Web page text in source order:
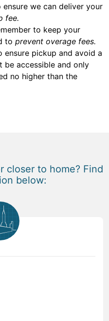
we can deliver your
fee.
to keep your
to prevent overage fees.
ensure pickup and avoid a
be accessible and only
no higher than the
closer to home? Find
below: